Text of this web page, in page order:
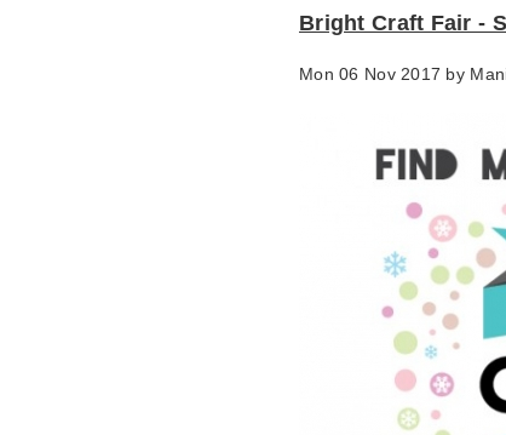
Bright Craft Fair -
Mon 06 Nov 2017 by